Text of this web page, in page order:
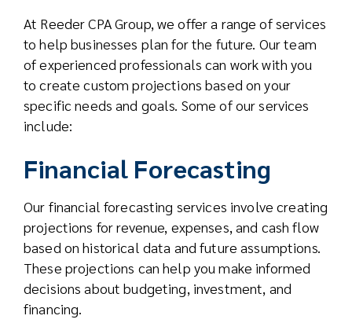
At Reeder CPA Group, we offer a range of services
to help businesses plan for the future. Our team
of experienced professionals can work with you
to create custom projections based on your
specific needs and goals. Some of our services
include:
Financial Forecasting
Our financial forecasting services involve creating
projections for revenue, expenses, and cash flow
based on historical data and future assumptions.
These projections can help you make informed
decisions about budgeting, investment, and
financing.